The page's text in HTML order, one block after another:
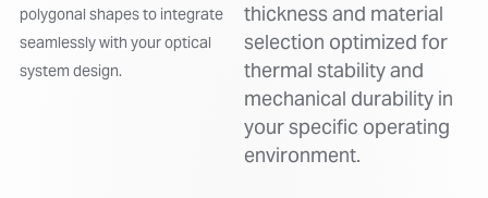
polygonal shapes to integrate
seamlessly with your optical
system design.
thickness and material
selection optimized for
thermal stability and
mechanical durability in
your specific operating
environment.